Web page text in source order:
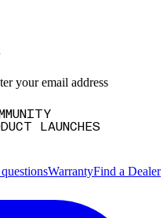
your email address
LAUNCHES
WarrantyFind a Dealer